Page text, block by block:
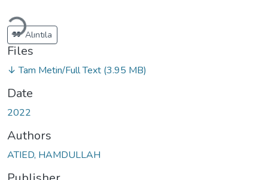
Alıntıla
Files
↓ Tam Metin/Full Text (3.95 MB)
Date
2022
Authors
ATIED, HAMDULLAH